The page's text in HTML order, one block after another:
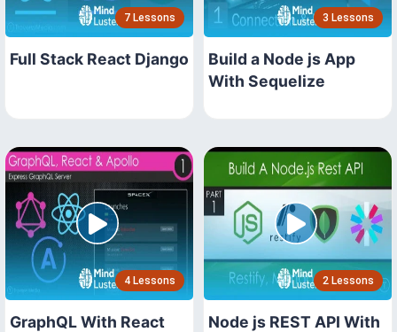
7 Lessons
Full Stack React Django
3 Lessons
Build a Node js App
With Sequelize
4 Lessons
GraphQL With React
2 Lessons
Node js REST API With